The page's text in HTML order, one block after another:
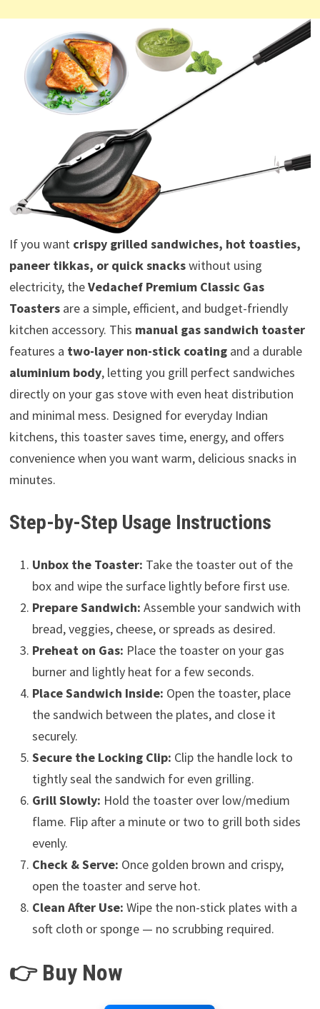
If you want crispy grilled sandwiches, hot toasties,
paneer tikkas, or quick snackswithout using
electricity, theVedachef Premium Classic Gas
Toastersare a simple, efficient, and budget-friendly
kitchen accessory. This manual gas sandwich toaster
features a two-layer non-stick coatingand a durable
aluminium body, letting you grill perfect sandwiches
directly on your gas stove with even heat distribution
and minimal mess. Designed for everyday Indian
kitchens, this toaster saves time, energy, and offers
convenience when you want warm, delicious snacks in
minutes.
Step-by-Step Usage Instructions
Unbox the Toaster: Take the toaster out of the
box and wipe the surface lightly before first use.
Prepare Sandwich: Assemble your sandwich with
bread, veggies, cheese, or spreads as desired.
Preheat on Gas: Place the toaster on your gas
burner and lightly heat for a few seconds.
Place Sandwich Inside: Open the toaster, place
the sandwich between the plates, and close it
securely.
Secure the Locking Clip: Clip the handle lock to
tightly seal the sandwich for even grilling.
Grill Slowly: Hold the toaster over low/medium
flame. Flip after a minute or two to grill both sides
evenly.
Check & Serve: Once golden brown and crispy,
open the toaster and serve hot.
Clean After Use: Wipe the non-stick plates with a
soft cloth or sponge — no scrubbing required.
👉 Buy Now